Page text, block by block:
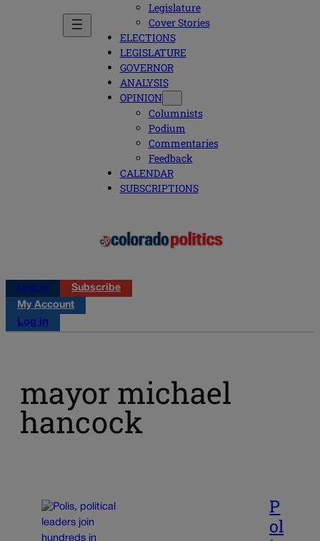
Legislature
Cover Stories
ELECTIONS
LEGISLATURE
GOVERNOR
ANALYSIS
OPINION
Columnists
Podium
Commentaries
Feedback
CALENDAR
SUBSCRIPTIONS
Log in
Subscribe
My Account
Log in
mayor michael
hancock
P
ol